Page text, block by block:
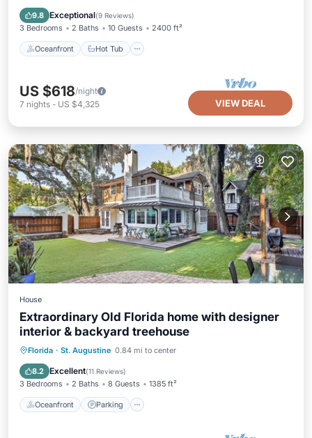
9.8 Exceptional(9 Reviews)
3 Bedrooms 2 Baths 10 Guests 2400 ft²
Oceanfront Hot Tub
Ocean View
US $618/night
7 nights - US $4,325 VIEW DEAL
House
Extraordinary Old Florida home with designer
interior & backyard treehouse
Florida · St. Augustine 0.84 mi to center
8.2 Excellent(11 Reviews)
3 Bedrooms 2 Baths 8 Guests 1385 ft²
Oceanfront Parking
Oceanfront Parking
Balcony/Terrace